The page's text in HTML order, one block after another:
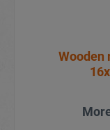
Wooden